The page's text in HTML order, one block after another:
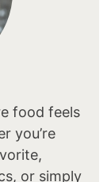
food feels
you’re
or simply